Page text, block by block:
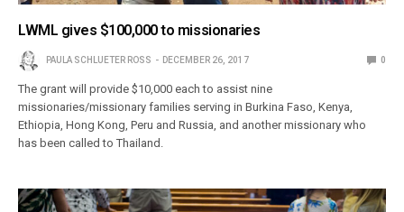
LWML gives $100,000 to missionaries
PAULA SCHLUETER ROSS DECEMBER 26, 2017 0
The grant will provide $10,000 each to assist nine
missionaries/missionary families serving in Burkina Faso, Kenya,
Ethiopia, Hong Kong, Peru and Russia, and another missionary who
has been called to Thailand.